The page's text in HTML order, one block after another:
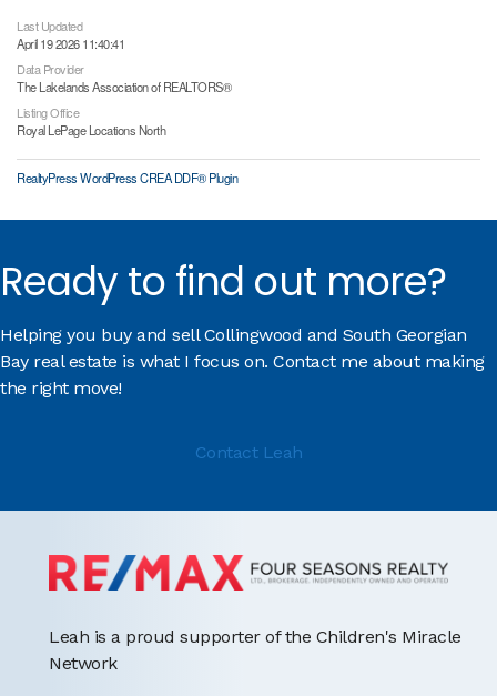
Last Updated
April 19 2026 11:40:41
Data Provider
The Lakelands Association of REALTORS®
Listing Office
Royal LePage Locations North
RealtyPress WordPress CREA DDF® Plugin
Ready to find out more?
Helping you buy and sell Collingwood and South Georgian
Bay real estate is what I focus on. Contact me about making
the right move!
Contact Leah
Leah is a proud supporter of the Children's Miracle
Network